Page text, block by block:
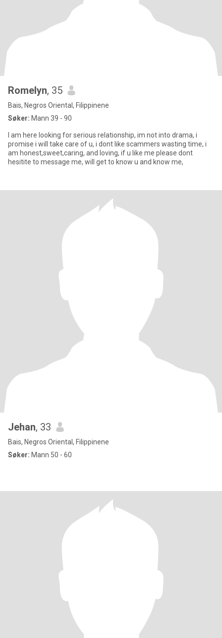
Romelyn, 35
Bais, Negros Oriental, Filippinene
Søker: Mann 39 - 90
I am here looking for serious relationship, im not into drama, i
promise i will take care of u, i dont like scammers wasting time, i
am honest,sweet,caring, and loving, if u like me please dont
hesitite to message me, will get to know u and know me,
Jehan, 33
Bais, Negros Oriental, Filippinene
Søker: Mann 50 - 60